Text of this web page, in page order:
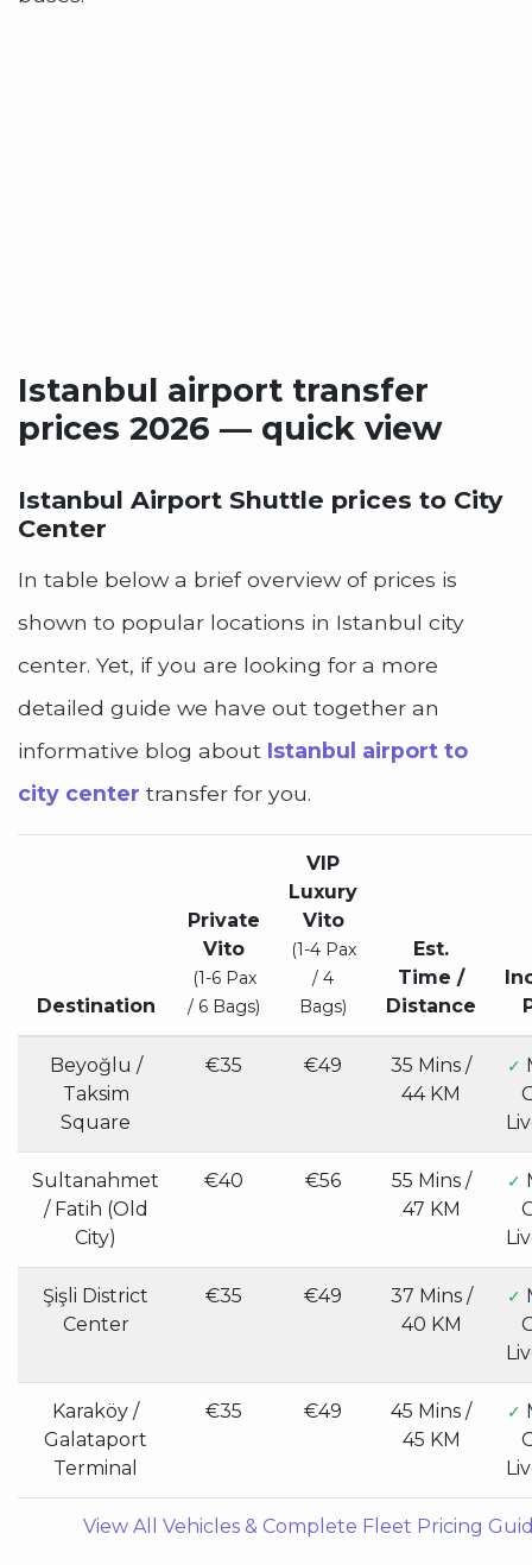
Istanbul airport transfer
prices 2026 — quick view
Istanbul Airport Shuttle prices to City
Center
In table below a brief overview of prices is
shown to popular locations in Istanbul city
center. Yet, if you are looking for a more
detailed guide we have out together an
informative blog about Istanbul airport to
city center transfer for you.
Destination
Private
Vito
(1-6 Pax
/ 6 Bags)
VIP
Luxury
Vito
(1-4 Pax
/ 4
Bags)
Est.
Time /
Distance
Beyoğlu /
Taksim
Square
€35 €49
35 Mins /
44 KM
✓
Sultanahmet
/ Fatih (Old
City)
€40 €56
55 Mins /
47 KM
✓
Şişli District
Center
€35 €49
37 Mins /
40 KM
✓
Karaköy /
Galataport
Terminal
€35 €49
45 Mins /
45 KM
✓
View All Vehicles & Complete Fleet Pricing